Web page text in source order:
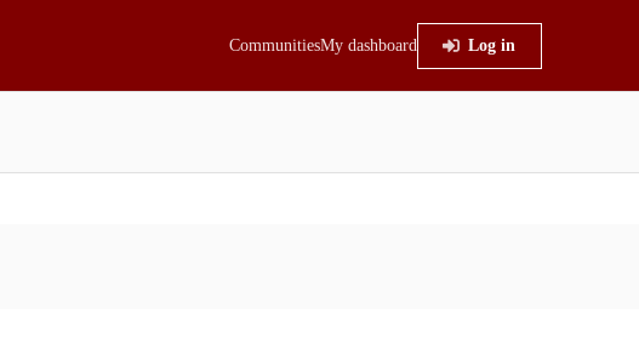
CommunitiesMy dashboard Log in